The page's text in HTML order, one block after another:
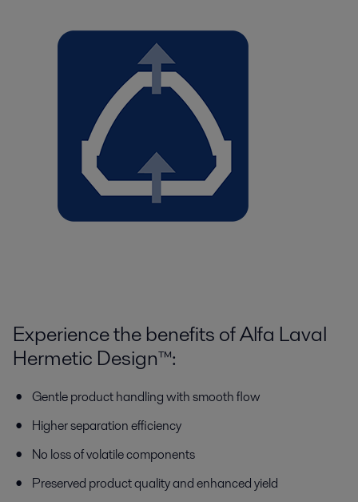
Experience the benefits of Alfa Laval
Hermetic Design™:
Gentle product handling with smooth flow
Higher separation efficiency
No loss of volatile components
Preserved product quality and enhanced yield